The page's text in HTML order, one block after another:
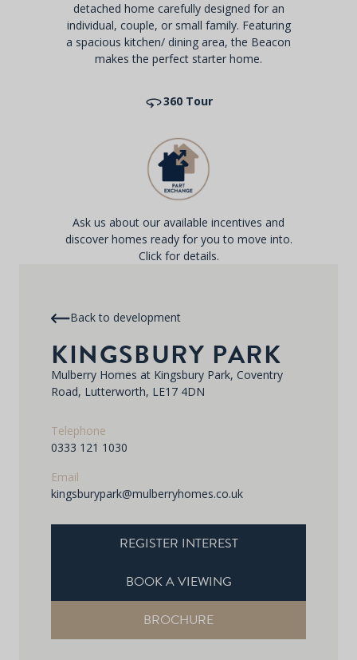
detached home carefully designed for an
individual, couple, or small family. Featuring
a spacious kitchen/ dining area, the Beacon
makes the perfect starter home.
360 Tour
Ask us about our available incentives and
discover homes ready for you to move into.
Click for details.
Back to development
KINGSBURY PARK
Mulberry Homes at Kingsbury Park, Coventry
Road, Lutterworth, LE17 4DN
Telephone
0333 121 1030
Email
kingsburypark@mulberryhomes.co.uk
REGISTER INTEREST
BOOK A VIEWING
BROCHURE